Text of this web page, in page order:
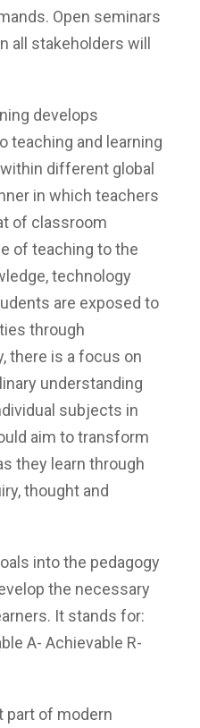
Open seminars
all stakeholders will
develops
teaching and learning
different global
in which teachers
of classroom
of teaching to the
technology
are exposed to
through
there is a focus on
understanding
subjects in
aim to transform
they learn through
thought and
into the pedagogy
the necessary
It stands for:
A- Achievable R-
part of modern